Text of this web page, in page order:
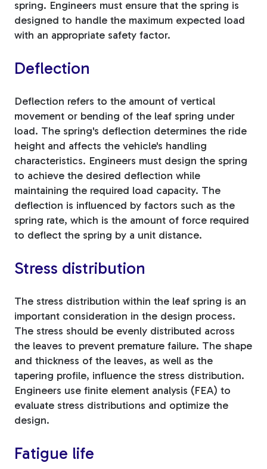
spring. Engineers must ensure that the spring is
designed to handle the maximum expected load
with an appropriate safety factor.
Deflection
Deflection refers to the amount of vertical
movement or bending of the leaf spring under
load. The spring's deflection determines the ride
height and affects the vehicle's handling
characteristics. Engineers must design the spring
to achieve the desired deflection while
maintaining the required load capacity. The
deflection is influenced by factors such as the
spring rate, which is the amount of force required
to deflect the spring by a unit distance.
Stress distribution
The stress distribution within the leaf spring is an
important consideration in the design process.
The stress should be evenly distributed across
the leaves to prevent premature failure. The shape
and thickness of the leaves, as well as the
tapering profile, influence the stress distribution.
Engineers use finite element analysis (FEA) to
evaluate stress distributions and optimize the
design.
Fatigue life